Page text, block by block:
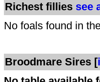
Richest fillies see
No foals found in
Broodmare Sires [